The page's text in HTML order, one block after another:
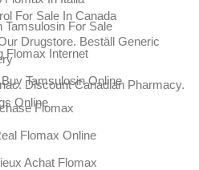
Tamsulosin For Sale
Flomax Internet
Tamsulosin Online
Flomax
Flomax Online
Achat Flomax
For Sale In Canada
Drugstore. Beställ Generic
Discount Canadian Pharmacy.
Online